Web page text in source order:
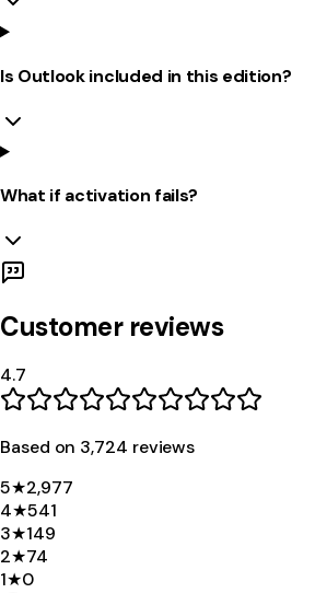
Is Outlook included in this edition?
What if activation fails?
Customer reviews
4.7
Based on 3,724 reviews
5★2,977
4★541
3★149
2★74
1★0